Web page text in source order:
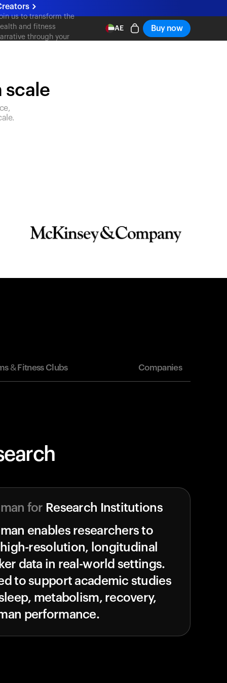
us to transform the
and fitness
through your
AE Buy now
scale
& Fitness Clubs Companies
for Research Institutions
enables researchers to
resolution, longitudinal
data in real-world settings.
to support academic studies
metabolism, recovery,
performance.